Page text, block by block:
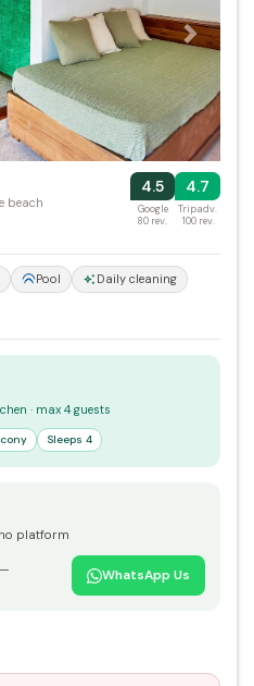
beach
4.5
Google
80 rev.
4.7
Tripadv.
100 rev.
Pool Daily cleaning
· max 4 guests
Sleeps 4
platform
—
WhatsApp Us